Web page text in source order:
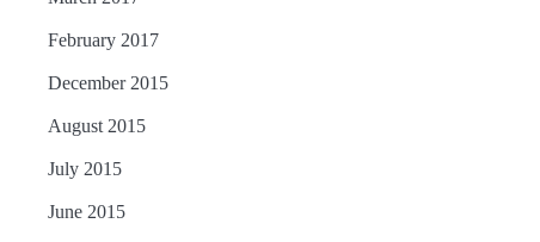
February 2017
December 2015
August 2015
July 2015
June 2015